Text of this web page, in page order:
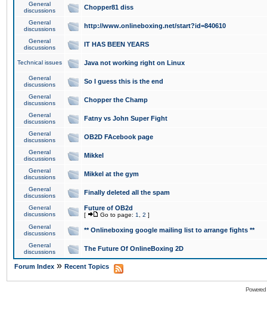
General
discussions
Chopper81 diss
General
discussions
http://www.onlineboxing.net/start?id=840610
General
discussions
IT HAS BEEN YEARS
Technical issues Java not working right on Linux
General
discussions
So I guess this is the end
General
discussions
Chopper the Champ
General
discussions
Fatny vs John Super Fight
General
discussions
OB2D FAcebook page
General
discussions
Mikkel
General
discussions
Mikkel at the gym
General
discussions
Finally deleted all the spam
General
discussions
Future of OB2d
[ Go to page: 1 2 ]
General
discussions
** Onlineboxing google mailing list to arrange fights **
General
discussions
The Future Of OnlineBoxing 2D
Forum Index » Recent Topics